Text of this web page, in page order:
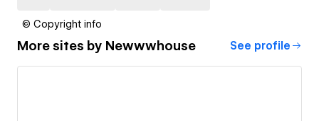
© Copyright info
More sites by Newwwhouse See profile